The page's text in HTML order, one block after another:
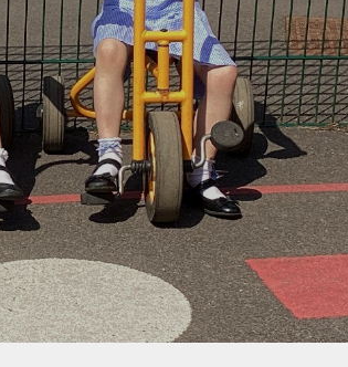
Newsletters
Online
Early Help
Useful
Phonics for
Year